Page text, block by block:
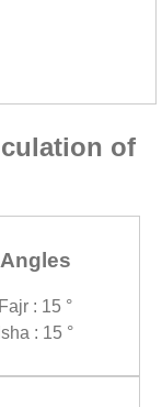
of
Angles
Fajr : 15 °
Isha : 15 °